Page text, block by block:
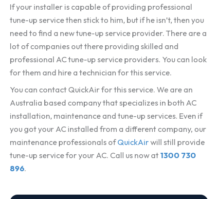
If your installer is capable of providing professional
tune-up service then stick to him, but if he isn’t, then you
need to find a new tune-up service provider. There are a
lot of companies out there providing skilled and
professional AC tune-up service providers. You can look
for them and hire a technician for this service.
You can contact QuickAir for this service. We are an
Australia based company that specializes in both AC
installation, maintenance and tune-up services. Even if
you got your AC installed from a different company, our
maintenance professionals ofQuickAirwill still provide
tune-up service for your AC. Call us now at 1300 730
896.